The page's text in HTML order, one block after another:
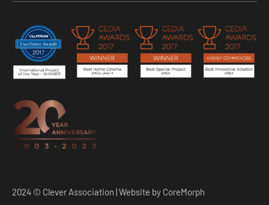
2024 © Clever Association | Website by CoreMorph